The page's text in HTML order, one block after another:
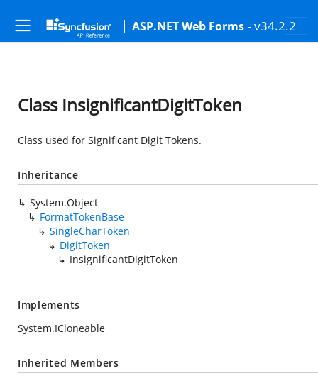
ASP.NET Web Forms - v34.2.2
Class InsignificantDigitToken
Class used for Significant Digit Tokens.
Inheritance
System.Object
FormatTokenBase
SingleCharToken
DigitToken
InsignificantDigitToken
Implements
System.ICloneable
Inherited Members